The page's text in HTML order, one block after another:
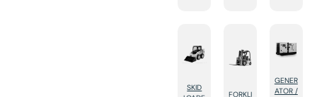
SKID
FORKLI
GENER
ATOR /